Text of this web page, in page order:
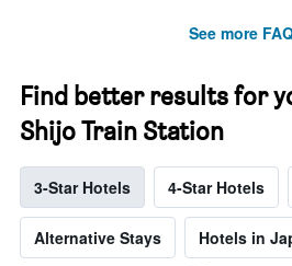
See more
Find better results for
Shijo Train Station
3-Star Hotels 4-Star Hotels
Alternative Stays Hotels in